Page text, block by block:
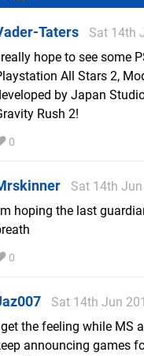
Taters
Sat 14th
I really hope to see some
All Stars 2,
by Japan
Rush 2!
0
Sat 14th
hoping the last
0
Sat 14th Jun
I get the feeling while MS
announcing games